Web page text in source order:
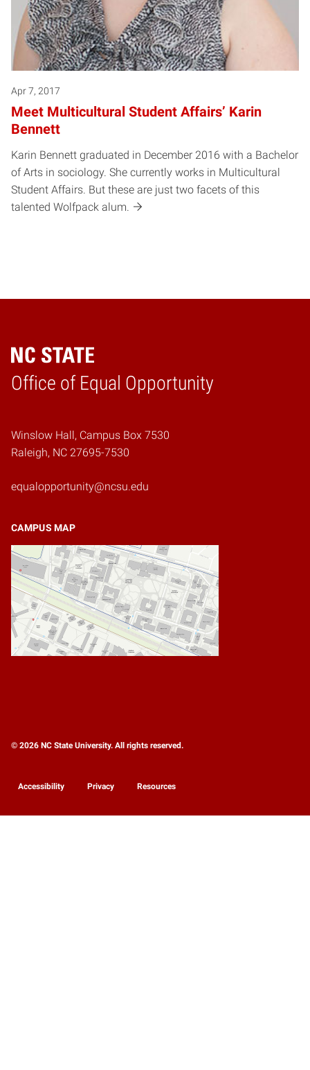
Apr 7, 2017
Meet Multicultural Student Affairs’ Karin
Bennett
Karin Bennett graduated in December 2016 with a Bachelor
of Arts in sociology. She currently works in Multicultural
Student Affairs. But these are just two facets of this
talented Wolfpack alum.
Office of Equal Opportunity
Home
Winslow Hall, Campus Box 7530
Raleigh, NC 27695-7530
equalopportunity@ncsu.edu
CAMPUS MAP
© 2026 NC State University. All rights reserved.
Accessibility Privacy Resources